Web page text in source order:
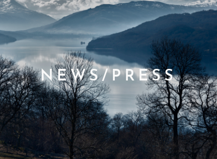
INSPIRATION
EVENTS
OUR FAMILY
CORPORATE
GIFT VOUCHERS
NEWS/PRESS